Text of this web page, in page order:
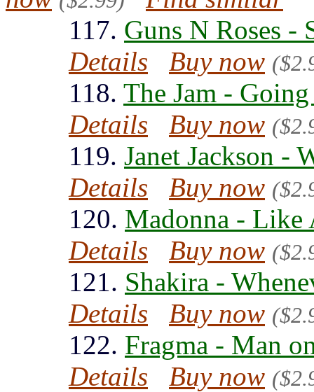
117. Guns N Roses
Details
Buy now
118. The Jam -
Details
Buy now
119. Janet Jackson -
Details
Buy now
120. Madonna - Like
Details
Buy now
121. Shakira -
Details
Buy now
122. Fragma - Man
Details
Buy now